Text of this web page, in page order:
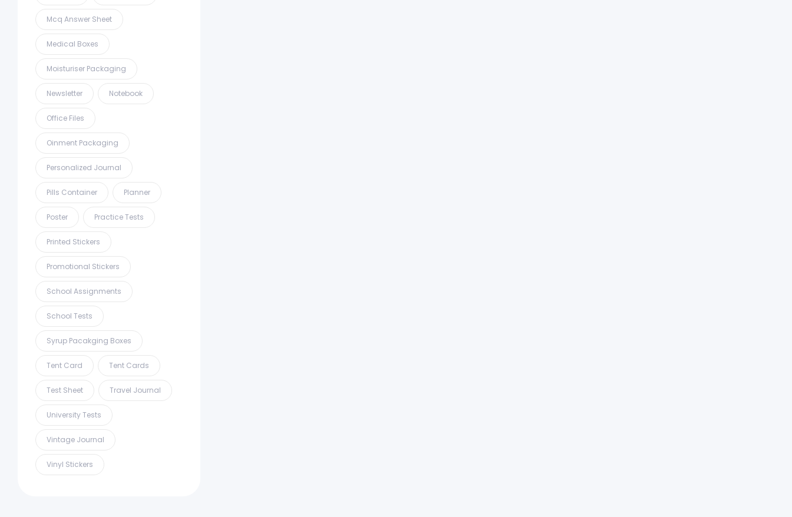
Mcq Answer Sheet
Medical Boxes
Moisturiser Packaging
Newsletter Notebook
Office Files
Oinment Packaging
Personalized Journal
Pills Container Planner
Poster Practice Tests
Printed Stickers
Promotional Stickers
School Assignments
School Tests
Syrup Pacakging Boxes
Tent Card Tent Cards
Test Sheet Travel Journal
University Tests
Vintage Journal
Vinyl Stickers